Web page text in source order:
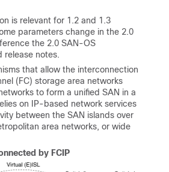
is relevant for 1.2 and 1.3
parameters change in the 2.0
the 2.0 SAN-OS
release notes.
that allow the interconnection
(FC) storage area networks
to form a unified SAN in a
on IP-based network services
between the SAN islands over
area networks, or wide
by FCIP